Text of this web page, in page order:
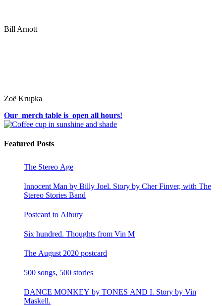
Bill Arnott
Zoë Krupka
Our merch table is open all hours!
Featured Posts
The Stereo Age
Innocent Man by Billy Joel. Story by Cher Finver, with The
Stereo Stories Band
Postcard to Albury
Six hundred. Thoughts from Vin M
The August 2020 postcard
500 songs, 500 stories
DANCE MONKEY by TONES AND I. Story by Vin
Maskell.